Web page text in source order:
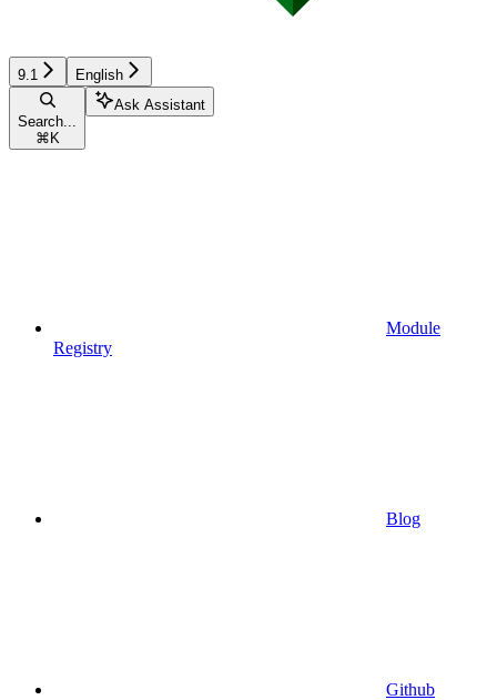
9.1 English
Search...
⌘ K
Ask Assistant
Module
Registry
Blog
Github